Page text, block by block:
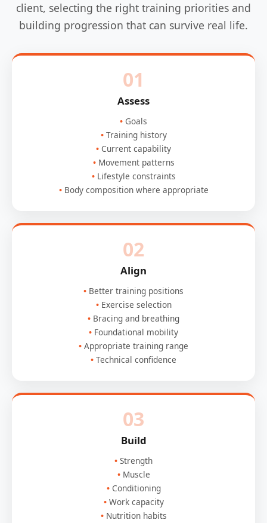
client, selecting the right training priorities and
building progression that can survive real life.
01
Assess
Goals
Training history
Current capability
Movement patterns
Lifestyle constraints
Body composition where appropriate
02
Align
Better training positions
Exercise selection
Bracing and breathing
Foundational mobility
Appropriate training range
Technical confidence
03
Build
Strength
Muscle
Conditioning
Work capacity
Nutrition habits